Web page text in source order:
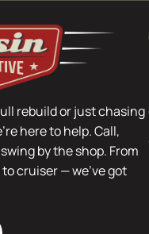
rebuild or just chasing
here to help. Call,
by the shop. From
cruiser — we’ve got